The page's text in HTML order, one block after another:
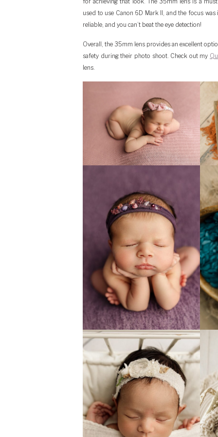
used to use Canon 6D Mark II, and the focus
reliable, and you can’t beat the eye detection!
Overall, the 35mm lens provides an excellent
safety during their photo shoot. Check out my
lens.